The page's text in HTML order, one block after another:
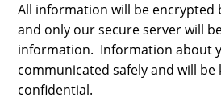
All information will be encrypted
and only our secure server will
information. Information about
communicated safely and will
confidential.